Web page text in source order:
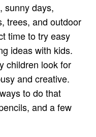
sunny days,
trees, and outdoor
time to try easy
ideas with kids.
children look for
and creative.
to do that
and a few